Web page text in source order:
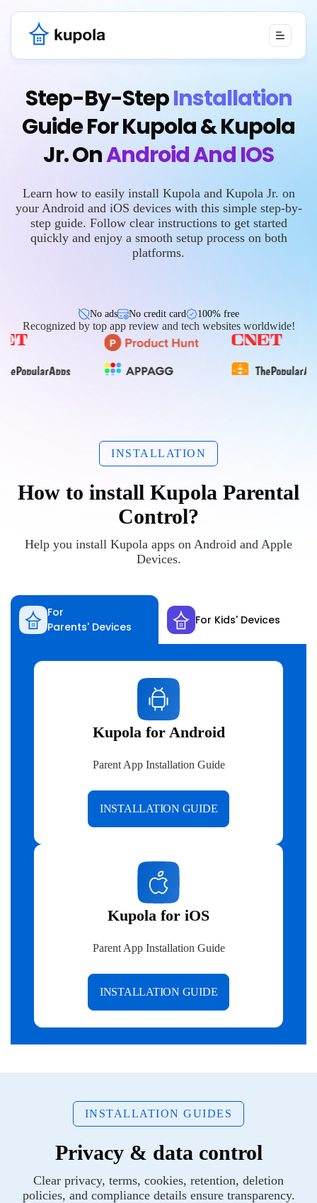
Step-By-StepInstallation
Guide For Kupola & Kupola
Jr. OnAndroid And IOS
Learn how to easily install Kupola and Kupola Jr. on
your Android and iOS devices with this simple step-by-
step guide. Follow clear instructions to get started
quickly and enjoy a smooth setup process on both
platforms.
No ads No credit card 100% free
Recognized by top app review and tech websites worldwide!
INSTALLATION
How to install Kupola Parental
Control?
Help you install Kupola apps on Android and Apple
Devices.
For
Parents' Devices
For Kids' Devices
Kupola for Android
Parent App Installation Guide
INSTALLATION GUIDE
Kupola for iOS
Parent App Installation Guide
INSTALLATION GUIDE
INSTALLATION GUIDES
Privacy & data control
Clear privacy, terms, cookies, retention, deletion
policies, and compliance details ensure transparency.